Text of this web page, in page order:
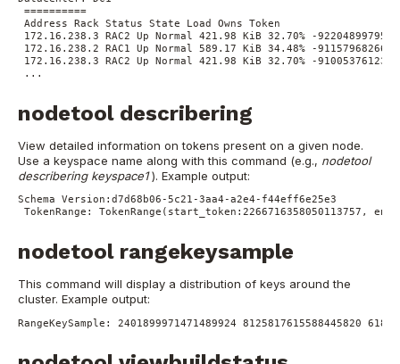
==========
Address Rack Status State Load Owns Token
172.16.238.3 RAC2 Up Normal 421.98 KiB 32.70% -
172.16.238.2 RAC1 Up Normal 589.17 KiB 34.48% -
172.16.238.3 RAC2 Up Normal 421.98 KiB 32.70% -
...
nodetool describering
View detailed information on tokens present on a given node.
Use a keyspace name along with this command (e.g., nodetool
describering keyspace1 ). Example output:
Schema Version:d7d68b06-5c21-3aa4-a2e4-f44eff6e25e3
TokenRange:
nodetool rangekeysample
This command will display a distribution of keys around the
cluster. Example output:
RangeKeySample: 2401899971471489924 8125817615588445820